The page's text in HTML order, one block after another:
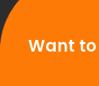
Want